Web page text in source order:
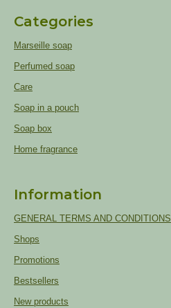
Categories
Marseille soap
Perfumed soap
Care
Soap in a pouch
Soap box
Home fragrance
Information
GENERAL TERMS AND CONDITIONS
Shops
Promotions
Bestsellers
New products